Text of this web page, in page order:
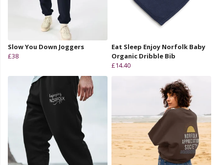
Slow You Down Joggers
£38
Eat Sleep Enjoy Norfolk Baby
Organic Dribble Bib
£14.40